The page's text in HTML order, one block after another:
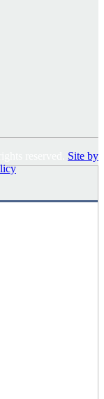
Site by